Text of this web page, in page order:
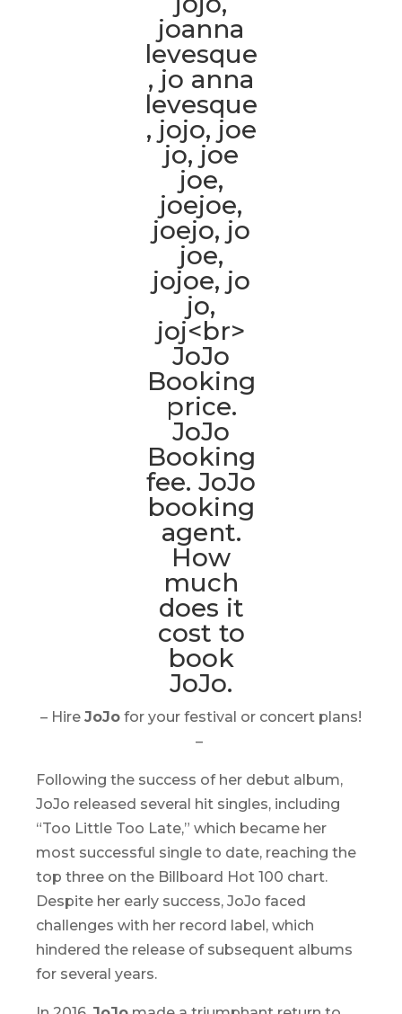
– Hire JoJo for your festival or concert plans!
–
Following the success of her debut album,
JoJo released several hit singles, including
“Too Little Too Late,” which became her
most successful single to date, reaching the
top three on the Billboard Hot 100 chart.
Despite her early success, JoJo faced
challenges with her record label, which
hindered the release of subsequent albums
for several years.